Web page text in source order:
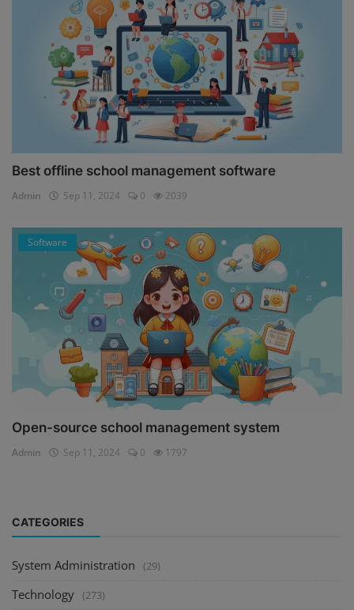
Best offline school management software
Admin Sep 11, 2024 0 2039
Software
Open-source school management system
Admin Sep 11, 2024 0 1797
CATEGORIES
System Administration (29)
Technology (273)